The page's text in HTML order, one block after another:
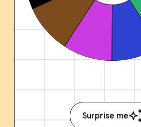
Surprise me